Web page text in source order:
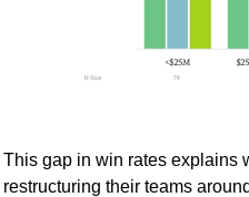
This gap in win rates explains
restructuring their teams